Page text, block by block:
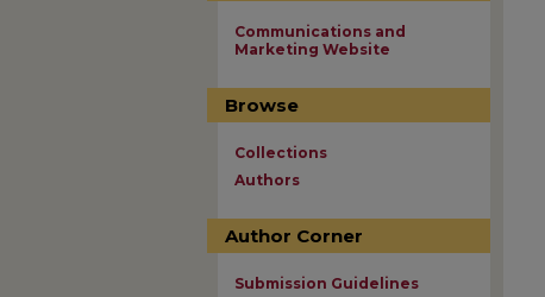
Communications and
Marketing Website
Browse
Collections
Authors
Author Corner
Submission Guidelines